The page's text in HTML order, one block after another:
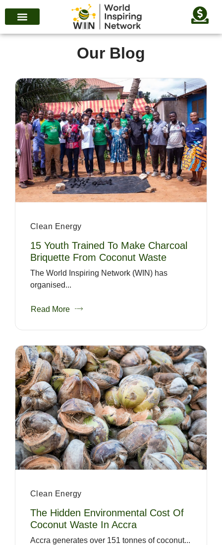
Our Blog
Clean Energy
15 Youth Trained To Make Charcoal
Briquette From Coconut Waste
The World Inspiring Network (WIN) has
organised...
Read More
Clean Energy
The Hidden Environmental Cost Of
Coconut Waste In Accra
Accra generates over 151 tonnes of coconut...